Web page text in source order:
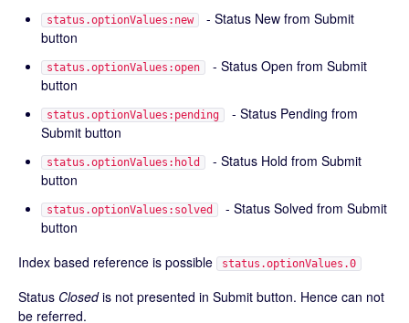
status.optionValues:new
- Status New from Submit
button
status.optionValues:open
- Status Open from Submit
button
status.optionValues:pending
- Status Pending from
Submit button
status.optionValues:hold
- Status Hold from Submit
button
status.optionValues:solved
- Status Solved from Submit
button
Index based reference is possible
status.optionValues.0
Status Closedis not presented in Submit button. Hence can not
be referred.